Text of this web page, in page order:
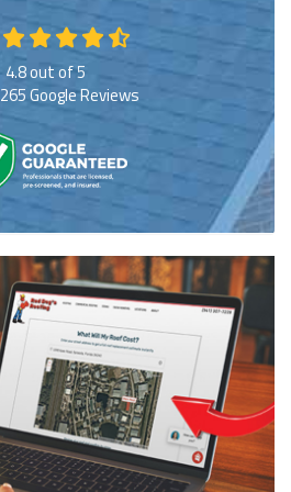
4.8out of5
265Google Reviews